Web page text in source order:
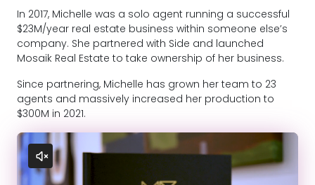
In 2017, Michelle was a solo agent running a successful
$23M/year real estate business within someone else’s
company. She partnered with Side and launched
Mosaik Real Estate to take ownership of her business.
Since partnering, Michelle has grown her team to 23
agents and massively increased her production to
$300M in 2021.